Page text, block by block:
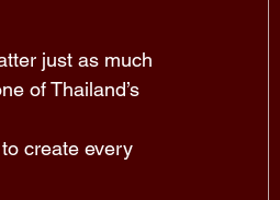
just as much
of Thailand’s
create every